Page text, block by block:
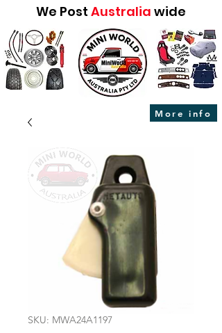
We Post Australia wide
More info
SKU: MWA24A1197